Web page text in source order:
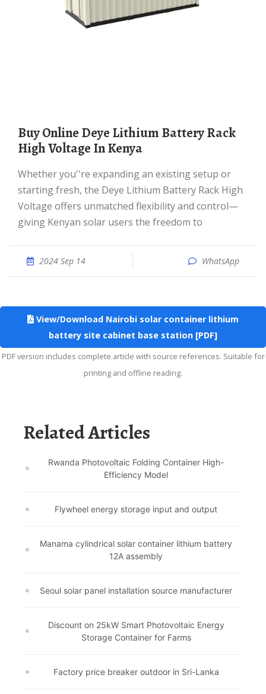
Buy Online Deye Lithium Battery Rack
High Voltage In Kenya
Whether you''re expanding an existing setup or
starting fresh, the Deye Lithium Battery Rack High
Voltage offers unmatched flexibility and control—
giving Kenyan solar users the freedom to
2024 Sep 14 WhatsApp
View/Download Nairobi solar container lithium
battery site cabinet base station [PDF]
PDF version includes complete article with source references. Suitable for
printing and offline reading.
Related Articles
Rwanda Photovoltaic Folding Container High-
Efficiency Model
Flywheel energy storage input and output
Manama cylindrical solar container lithium battery
12A assembly
Seoul solar panel installation source manufacturer
Discount on 25kW Smart Photovoltaic Energy
Storage Container for Farms
Factory price breaker outdoor in Sri-Lanka